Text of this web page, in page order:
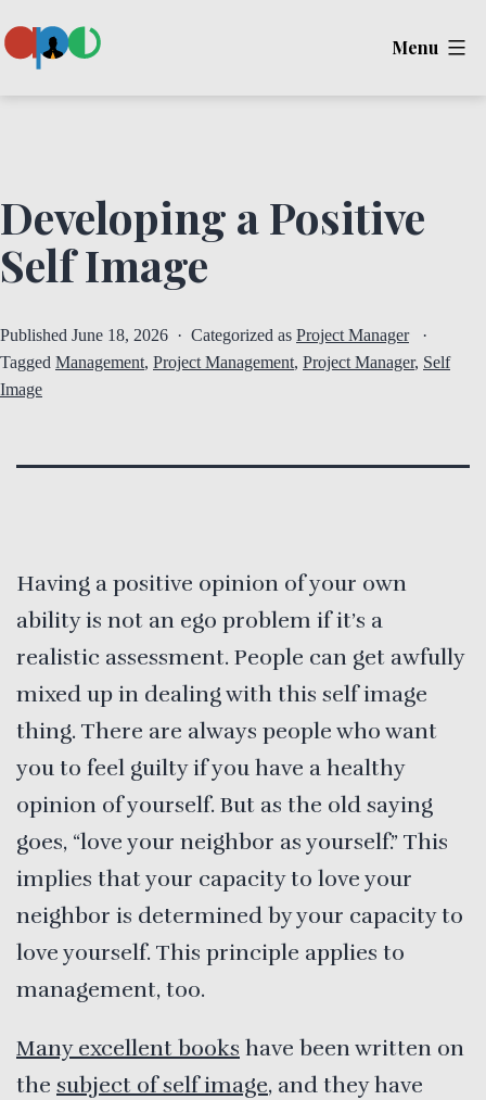
to
Menu
Developing a Positive
Self Image
Published June 18, 2026 Categorized as Project Manager
Tagged Management, Project Management, Project Manager, Self
Image
Having a positive opinion of your own
ability is not an ego problem if it’s a
realistic assessment. People can get awfully
mixed up in dealing with this self image
thing. There are always people who want
you to feel guilty if you have a healthy
opinion of yourself. But as the old saying
goes, “love your neighbor as yourself.” This
implies that your capacity to love your
neighbor is determined by your capacity to
love yourself. This principle applies to
management, too.
Many excellent books have been written on
the subject of self image, and they have